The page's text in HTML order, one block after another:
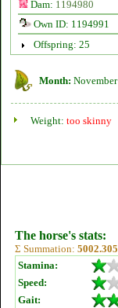
Dam: 1194980
Own ID: 1194991
Offspring: 25
Month: November
Weight: too skinny
The horse's stats:
Σ Summation: 5002.305
Stamina:
Speed:
Gait: